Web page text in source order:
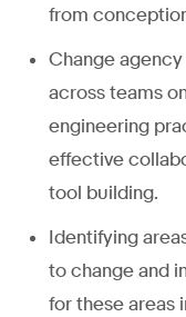
from
Change
across teams
engineering
effective
tool building.
Identifying
to change and
for these areas